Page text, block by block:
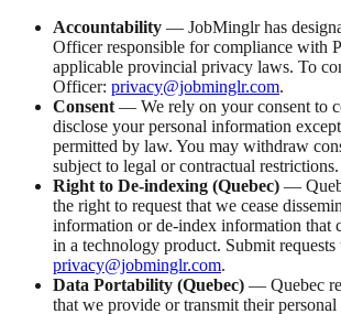
Accountability — JobMinglr has
Officer responsible for compliance with
applicable provincial privacy laws. To
Officer: privacy@jobminglr.com.
Consent — We rely on your consent to
disclose your personal information
permitted by law. You may withdraw
subject to legal or contractual restrictions.
Right to De-indexing (Quebec) —
the right to request that we cease
information or de-index information that
in a technology product. Submit requests
privacy@jobminglr.com.
Data Portability (Quebec) — Quebec
that we provide or transmit their